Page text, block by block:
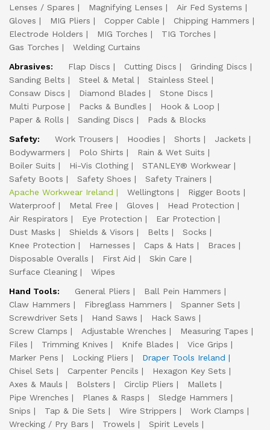
Lenses / Spares
Magnifying Lenses
Air Fed Systems
Gloves
MIG Pliers Copper Cable
Chipping Hammers
Electrode Holders
MIG Torches
TIG Torches
Gas Torches
Welding Curtains
Abrasives:
Flap Discs Cutting Discs
Grinding Discs
Sanding Belts
Steel & Metal
Stainless Steel
Consaw Discs
Diamond Blades
Stone Discs
Multi Purpose
Packs & Bundles
Hook & Loop
Paper & Rolls
Sanding Discs
Pads & Blocks
Safety:
Work Trousers Hoodies Shorts
Jackets
Bodywarmers
Polo Shirts
Rain & Wet Suits
Boiler Suits
Hi-Vis Clothing
STANLEY® Workwear
Safety Boots
Safety Shoes
Safety Trainers
Apache Workwear Ireland
Wellingtons
Rigger Boots
Waterproof
Metal Free Gloves
Head Protection
Air Respirators
Eye Protection
Ear Protection
Dust Masks
Shields & Visors Belts
Socks
Knee Protection
Harnesses Caps & Hats
Braces
Disposable Overalls
First Aid
Skin Care
Surface Cleaning
Wipes
Hand Tools:
General Pliers
Ball Pein Hammers
Claw Hammers
Fibreglass Hammers
Spanner Sets
Screwdriver Sets
Hand Saws
Hack Saws
Screw Clamps
Adjustable Wrenches
Measuring Tapes
Files
Trimming Knives Knife Blades
Vice Grips
Marker Pens
Locking Pliers
Draper Tools Ireland
Chisel Sets
Carpenter Pencils
Hexagon Key Sets
Axes & Mauls
Bolsters Circlip Pliers
Mallets
Pipe Wrenches
Planes & Rasps
Sledge Hammers
Snips
Tap & Die Sets Wire Strippers
Work Clamps
Wrecking / Pry Bars
Trowels
Spirit Levels